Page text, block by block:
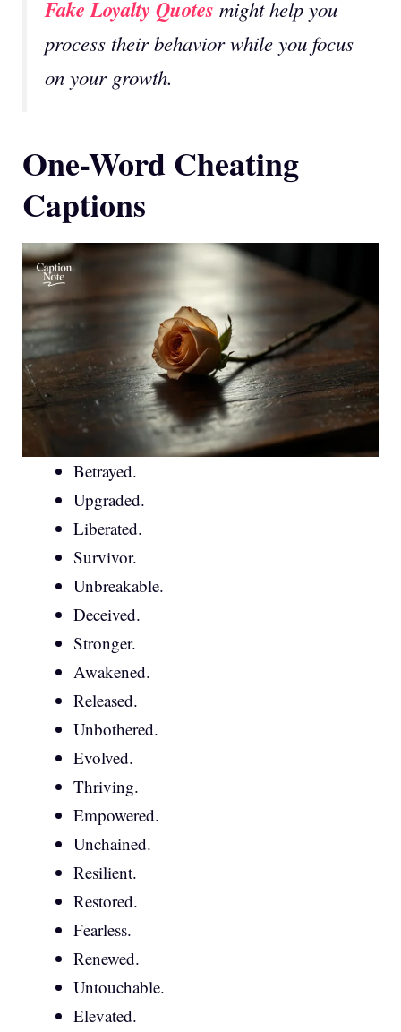
Fake Loyalty Quotes might help you
process their behavior while you focus
on your growth.
One-Word Cheating
Captions
Betrayed.
Upgraded.
Liberated.
Survivor.
Unbreakable.
Deceived.
Stronger.
Awakened.
Released.
Unbothered.
Evolved.
Thriving.
Empowered.
Unchained.
Resilient.
Restored.
Fearless.
Renewed.
Untouchable.
Elevated.